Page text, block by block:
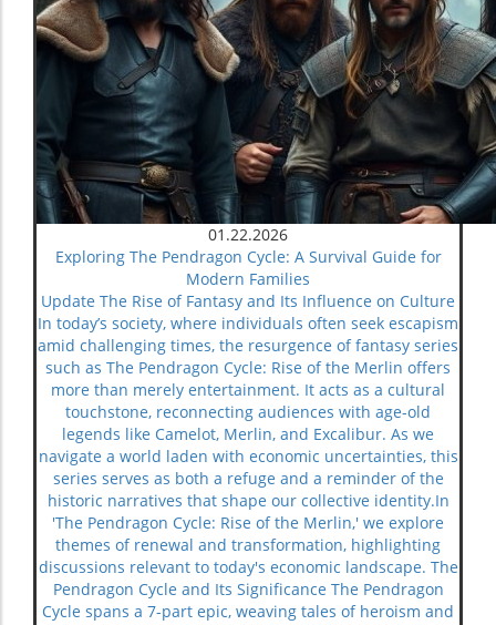
01.22.2026
Exploring The Pendragon Cycle: A Survival Guide for
Modern Families
Update The Rise of Fantasy and Its Influence on Culture
In today’s society, where individuals often seek escapism
amid challenging times, the resurgence of fantasy series
such as The Pendragon Cycle: Rise of the Merlin offers
more than merely entertainment. It acts as a cultural
touchstone, reconnecting audiences with age-old
legends like Camelot, Merlin, and Excalibur. As we
navigate a world laden with economic uncertainties, this
series serves as both a refuge and a reminder of the
historic narratives that shape our collective identity.In
'The Pendragon Cycle: Rise of the Merlin,' we explore
themes of renewal and transformation, highlighting
discussions relevant to today's economic landscape. The
Pendragon Cycle and Its Significance The Pendragon
Cycle spans a 7-part epic, weaving tales of heroism and